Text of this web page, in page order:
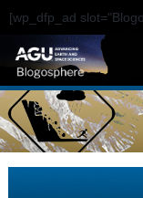
[wp_dfp_ad